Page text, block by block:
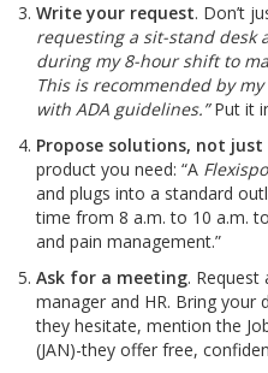
Write your request. Don’t
requesting a sit-stand desk
during my 8-hour shift to
This is recommended by
with ADA guidelines.”Put it
Propose solutions, not
product you need: “A
and plugs into a standard
time from 8 a.m. to 10 a.m.
and pain management.”
Ask for a meeting.
manager and HR. Bring your
they hesitate, mention the
(JAN)-they offer free,